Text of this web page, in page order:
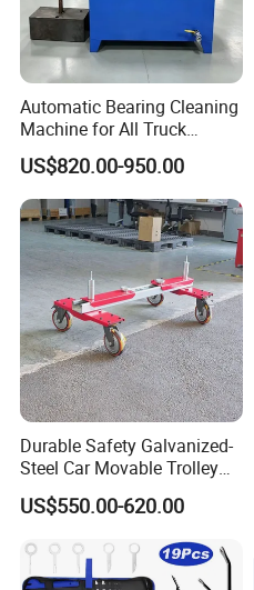
Automatic Bearing Cleaning
Machine for All Truck
Models with Automatic
Heating
US$820.00-950.00
Durable Safety Galvanized-
Steel Car Movable Trolley
for Repair Workshop
US$550.00-620.00